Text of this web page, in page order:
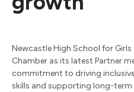
Newcastle High School for
Chamber as its latest Partner
commitment to driving
skills and supporting long-